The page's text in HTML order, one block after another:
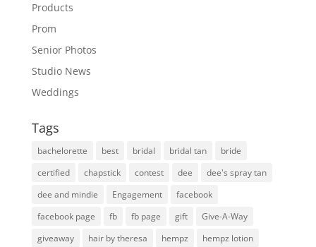
Products
Prom
Senior Photos
Studio News
Weddings
Tags
bachelorette best bridal bridal tan
bride
certified
chapstick contest dee
dee's spray tan
dee and mindie
Engagement
facebook
facebook page
fb fb page gift
Give-A-Way
giveaway
hair by theresa hempz
hempz lotion